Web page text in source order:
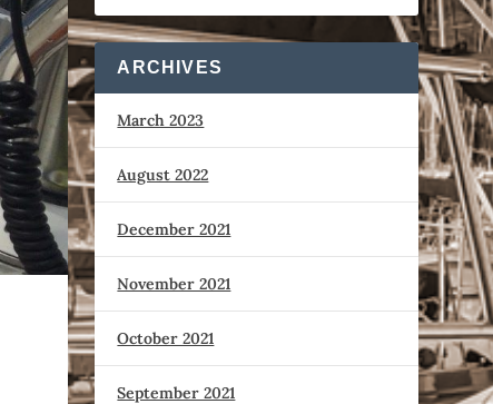
ARCHIVES
March 2023
August 2022
December 2021
November 2021
October 2021
September 2021